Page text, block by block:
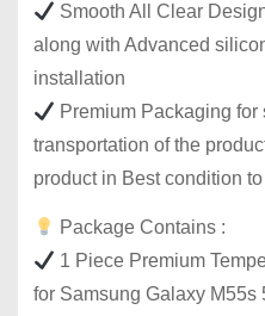
Smooth All Clear
along with Advanced
installation
Premium Packaging
transportation of the
product in Best condition
Package Contains :
1 Piece Premium
for Samsung Galaxy M55s